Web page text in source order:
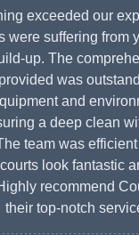
exceeded our
were suffering from
up. The
was
and
a deep clean
team was
look fantastic
recommend
their top-notch